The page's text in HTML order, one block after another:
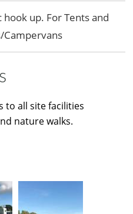
up. For Tents and
to all site facilities
nature walks.